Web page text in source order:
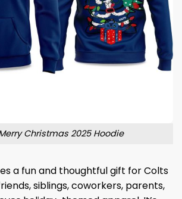
Christmas 2025 Hoodie
a fun and thoughtful gift for Colts
siblings, coworkers, parents,